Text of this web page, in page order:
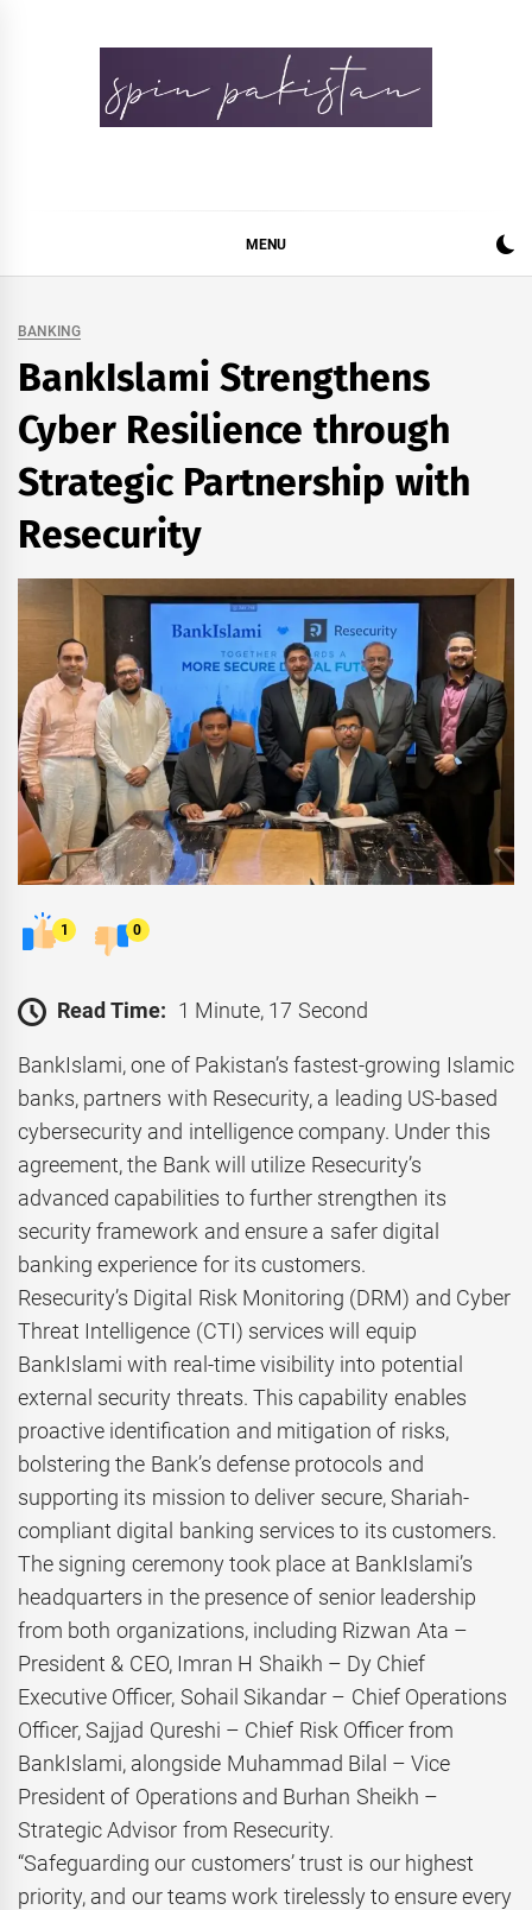
MENU
BANKING
BankIslami Strengthens
Cyber Resilience through
Strategic Partnership with
Resecurity
1 0
Read Time: 1 Minute, 17 Second
BankIslami, one of Pakistan’s fastest-growing Islamic
banks, partners with Resecurity, a leading US-based
cybersecurity and intelligence company. Under this
agreement, the Bank will utilize Resecurity’s
advanced capabilities to further strengthen its
security framework and ensure a safer digital
banking experience for its customers.
Resecurity’s Digital Risk Monitoring (DRM) and Cyber
Threat Intelligence (CTI) services will equip
BankIslami with real-time visibility into potential
external security threats. This capability enables
proactive identification and mitigation of risks,
bolstering the Bank’s defense protocols and
supporting its mission to deliver secure, Shariah-
compliant digital banking services to its customers.
The signing ceremony took place at BankIslami’s
headquarters in the presence of senior leadership
from both organizations, including Rizwan Ata –
President & CEO, Imran H Shaikh – Dy Chief
Executive Officer, Sohail Sikandar – Chief Operations
Officer, Sajjad Qureshi – Chief Risk Officer from
BankIslami, alongside Muhammad Bilal – Vice
President of Operations and Burhan Sheikh –
Strategic Advisor from Resecurity.
“Safeguarding our customers’ trust is our highest
priority, and our teams work tirelessly to ensure every